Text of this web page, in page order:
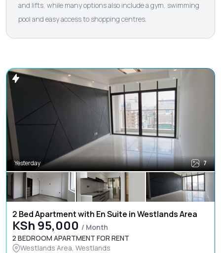
and lifts, while many options also include a gym, swimming
pool and easy access to shopping centres.
Yesterday 7
2 Bed Apartment with En Suite in Westlands Area
KSh 95,000 / Month
2 BEDROOM APARTMENT FOR RENT
Westlands Area, Westlands